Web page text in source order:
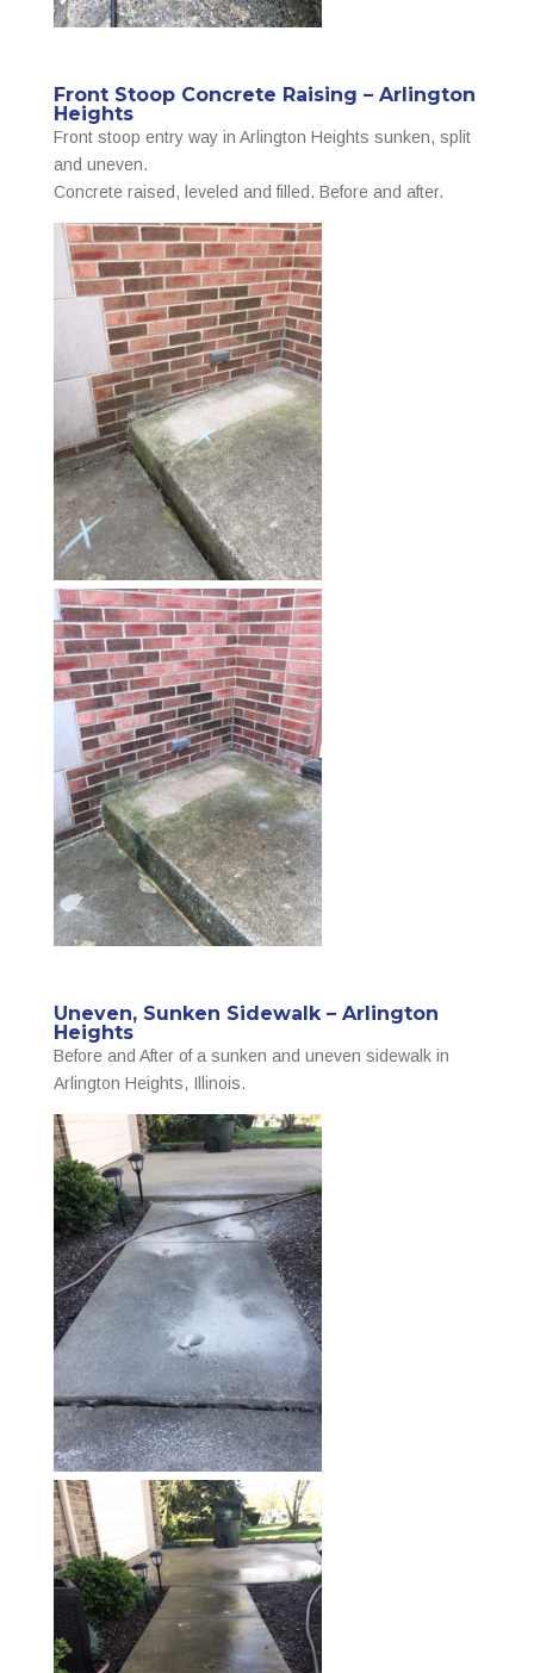
Front Stoop Concrete Raising – Arlington
Heights
Front stoop entry way in Arlington Heights sunken, split
and uneven.
Concrete raised, leveled and filled. Before and after.
Uneven, Sunken Sidewalk – Arlington
Heights
Before and After of a sunken and uneven sidewalk in
Arlington Heights, Illinois.